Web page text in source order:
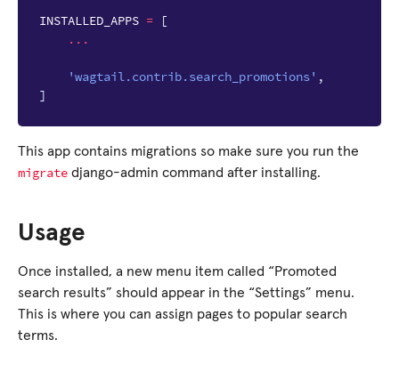
INSTALLED_APPS =
[
...
'wagtail.contrib.search_promotions' ,
]
This app contains migrations so make sure you run the
migrate django-admin command after installing.
Usage
Once installed, a new menu item called “Promoted
search results” should appear in the “Settings” menu.
This is where you can assign pages to popular search
terms.